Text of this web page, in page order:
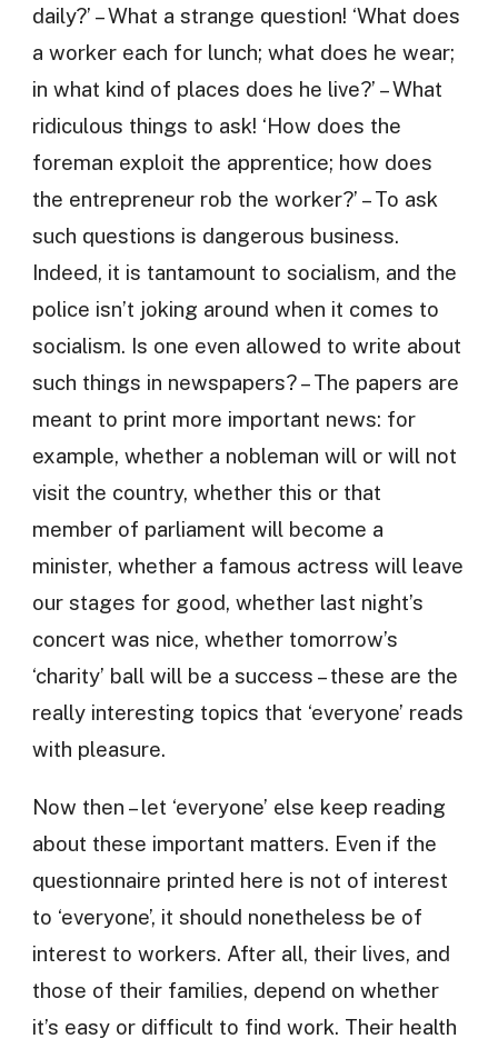
daily?’ – What a strange question! ‘What does
a worker each for lunch; what does he wear;
in what kind of places does he live?’ – What
ridiculous things to ask! ‘How does the
foreman exploit the apprentice; how does
the entrepreneur rob the worker?’ – To ask
such questions is dangerous business.
Indeed, it is tantamount to socialism, and the
police isn’t joking around when it comes to
socialism. Is one even allowed to write about
such things in newspapers? – The papers are
meant to print more important news: for
example, whether a nobleman will or will not
visit the country, whether this or that
member of parliament will become a
minister, whether a famous actress will leave
our stages for good, whether last night’s
concert was nice, whether tomorrow’s
‘charity’ ball will be a success – these are the
really interesting topics that ‘everyone’ reads
with pleasure.
Now then – let ‘everyone’ else keep reading
about these important matters. Even if the
questionnaire printed here is not of interest
to ‘everyone’, it should nonetheless be of
interest to workers. After all, their lives, and
those of their families, depend on whether
it’s easy or difficult to find work. Their health